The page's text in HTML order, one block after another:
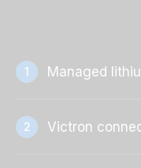
1 Managed
2 Victron